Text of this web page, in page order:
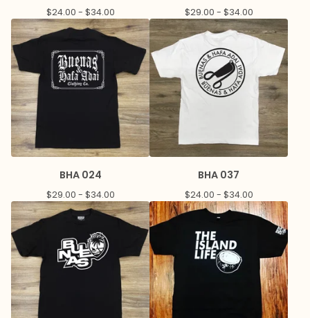
$24.00 - $34.00 $29.00 - $34.00
BHA 024
$29.00 - $34.00
BHA 037
$24.00 - $34.00